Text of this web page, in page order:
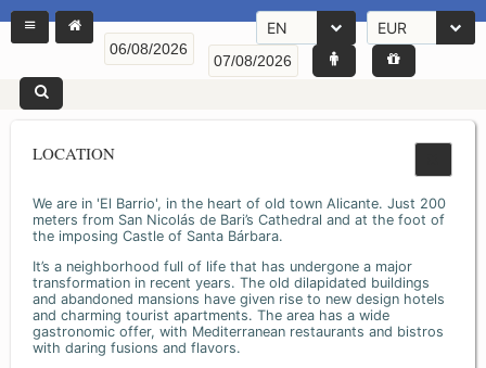
EN EUR
LOCATION
We are in 'El Barrio', in the heart of old town Alicante. Just 200
meters from San Nicolás de Bari’s Cathedral and at the foot of
the imposing Castle of Santa Bárbara.
It’s a neighborhood full of life that has undergone a major
transformation in recent years. The old dilapidated buildings
and abandoned mansions have given rise to new design hotels
and charming tourist apartments. The area has a wide
gastronomic offer, with Mediterranean restaurants and bistros
with daring fusions and flavors.